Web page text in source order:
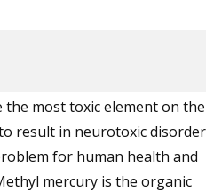
the most toxic element on the
result in neurotoxic disorder
for human health and
mercury is the organic